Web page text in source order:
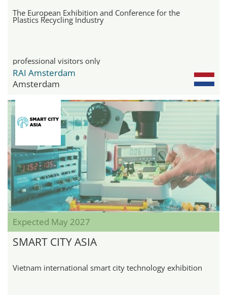
The European Exhibition and Conference for the
Plastics Recycling Industry
professional visitors only
RAI Amsterdam
Amsterdam
Expected May 2027
SMART CITY ASIA
Vietnam international smart city technology exhibition